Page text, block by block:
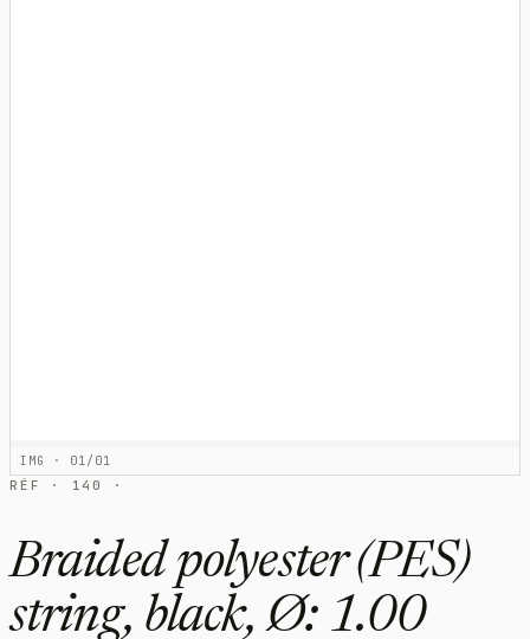
IMG · 01/01
RÉF · 140 ·
Braided polyester (PES)
string, black, Ø: 1.00